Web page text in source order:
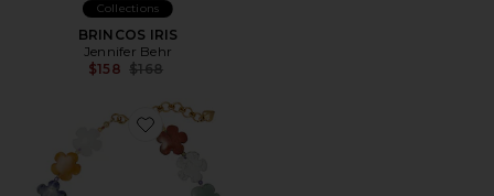
Collections
BRINCOS IRIS
Jennifer Behr
$158 Previous price:
$168
Favorite Bloom Necklace